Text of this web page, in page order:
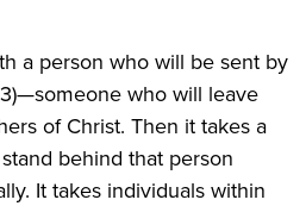
a person who will be sent by
who will leave
of Christ. Then it takes a
behind that person
It takes individuals within